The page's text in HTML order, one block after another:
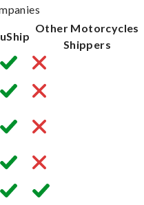
uShip
Other Motorcycles
Shippers